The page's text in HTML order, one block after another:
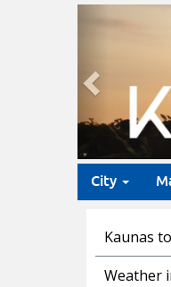
Previous
City
Kaunas
Weather